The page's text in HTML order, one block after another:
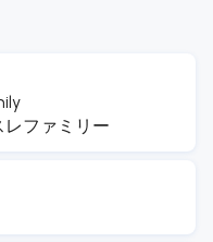
レファミリー